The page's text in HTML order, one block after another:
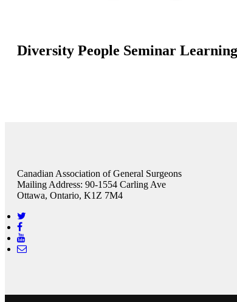
Diversity People Seminar
Canadian Association of General Surgeons
Mailing Address: 90-1554 Carling Ave
Ottawa, Ontario, K1Z 7M4